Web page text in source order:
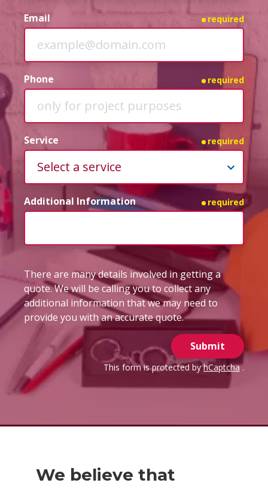
Email required
Phone required
Service required
Additional Information required
There are many details involved in getting a
quote. We will be calling you to collect any
additional information that we may need to
provide you with an accurate quote.
Submit
This form is protected byhCaptcha .
We believe that